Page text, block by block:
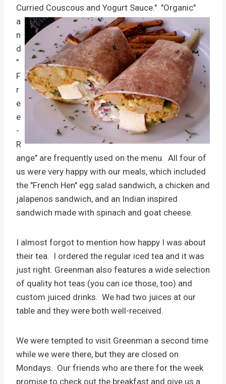
Curried Couscous and Yogurt Sauce." "Organic"
a
n
d
"
F
r
e
e
-
R
ange" are frequently used on the menu. All four of
us were very happy with our meals, which included
the "French Hen" egg salad sandwich, a chicken and
jalapenos sandwich, and an Indian inspired
sandwich made with spinach and goat cheese.
I almost forgot to mention how happy I was about
their tea. I ordered the regular iced tea and it was
just right. Greenman also features a wide selection
of quality hot teas (you can ice those, too) and
custom juiced drinks. We had two juices at our
table and they were both well-received.
We were tempted to visit Greenman a second time
while we were there, but they are closed on
Mondays. Our friends who are there for the week
promise to check out the breakfast and give us a